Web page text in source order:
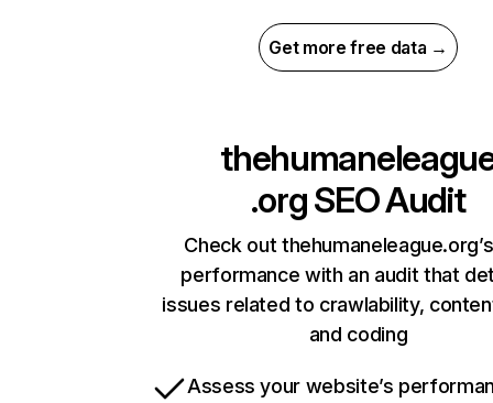
Get more free data →
.orgSEO Audit
Check out
performance with an audit that
issues related to crawlability,
and coding
Assess your website’s